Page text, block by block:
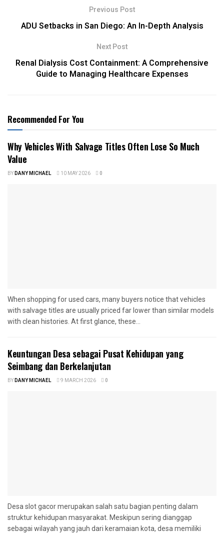
Previous Post
ADU Setbacks in San Diego: An In-Depth Analysis
Next Post
Renal Dialysis Cost Containment: A Comprehensive
Guide to Managing Healthcare Expenses
Recommended For You
Why Vehicles With Salvage Titles Often Lose So Much
Value
BYDANY MICHAEL 10 MAY 2026 0
When shopping for used cars, many buyers notice that vehicles
with salvage titles are usually priced far lower than similar models
with clean histories. At first glance, these...
Keuntungan Desa sebagai Pusat Kehidupan yang
Seimbang dan Berkelanjutan
BYDANY MICHAEL 9 MARCH 2026 0
Desa slot gacor merupakan salah satu bagian penting dalam
struktur kehidupan masyarakat. Meskipun sering dianggap
sebagai wilayah yang jauh dari keramaian kota, desa memiliki